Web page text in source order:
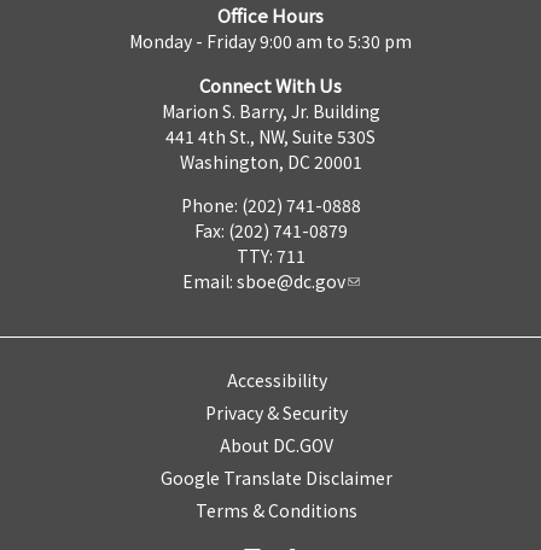
Office Hours
Monday - Friday 9:00 am to 5:30 pm
Connect With Us
Marion S. Barry, Jr. Building
441 4th St., NW, Suite 530S
Washington, DC 20001
Phone: (202) 741-0888
Fax: (202) 741-0879
TTY: 711
Email: sboe@dc.gov
Accessibility
Privacy & Security
About DC.GOV
Google Translate Disclaimer
Terms & Conditions